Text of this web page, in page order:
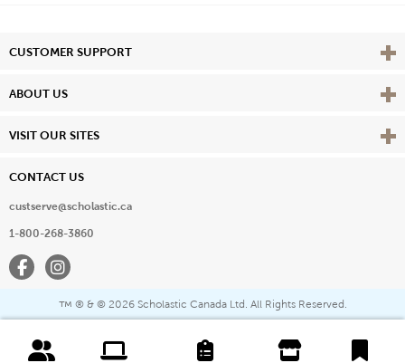
CUSTOMER SUPPORT View
ABOUT US View
VISIT OUR SITES View
CONTACT US
custserve@scholastic.ca
1-800-268-3860
FacebookInstagram
™ ® & © 2026 Scholastic Canada Ltd. All Rights Reserved.